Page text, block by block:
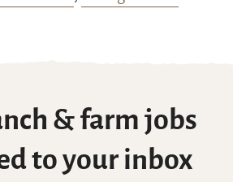
& farm jobs
to your inbox